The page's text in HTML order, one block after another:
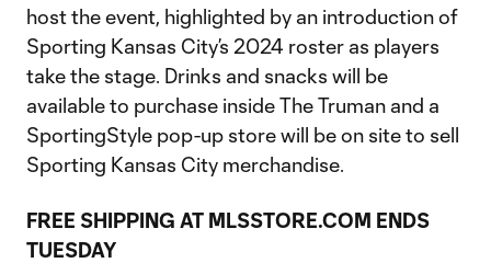
host the event, highlighted by an introduction of
Sporting Kansas City’s 2024 roster as players
take the stage. Drinks and snacks will be
available to purchase inside The Truman and a
SportingStyle pop-up store will be on site to sell
Sporting Kansas City merchandise.
FREE SHIPPING AT MLSSTORE.COM ENDS
TUESDAY